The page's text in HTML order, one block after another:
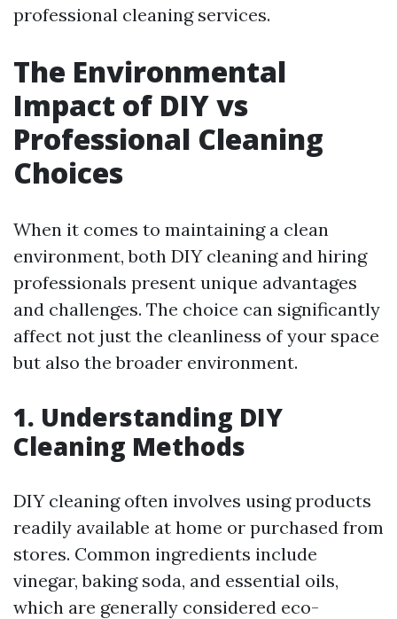
professional cleaning services.
The Environmental
Impact of DIY vs
Professional Cleaning
Choices
When it comes to maintaining a clean
environment, both DIY cleaning and hiring
professionals present unique advantages
and challenges. The choice can significantly
affect not just the cleanliness of your space
but also the broader environment.
1. Understanding DIY
Cleaning Methods
DIY cleaning often involves using products
readily available at home or purchased from
stores. Common ingredients include
vinegar, baking soda, and essential oils,
which are generally considered eco-